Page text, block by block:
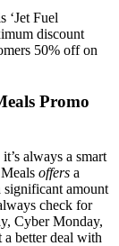
‘Jet Fuel
discount
50% off on
Promo
always a smart
offers a
significant amount
check for
Cyber Monday,
a better deal with